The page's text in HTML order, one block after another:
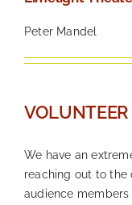
Peter Mandel
We have an
reaching out to the
audience